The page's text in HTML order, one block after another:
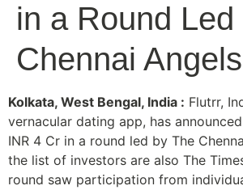
in a Round Led
Chennai Angels
Kolkata, West Bengal, India : Flutrr,
vernacular dating app, has
INR 4 Cr in a round led by The
the list of investors are also The
round saw participation from